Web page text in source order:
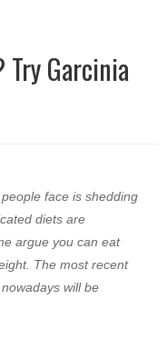
Try Garcinia
face is shedding
diets are
argue you can eat
The most recent
will be